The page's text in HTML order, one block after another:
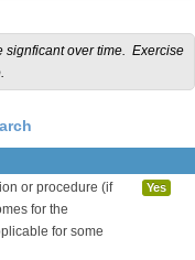
signficant over time. Exercise
or procedure (if
for the
for some
Yes